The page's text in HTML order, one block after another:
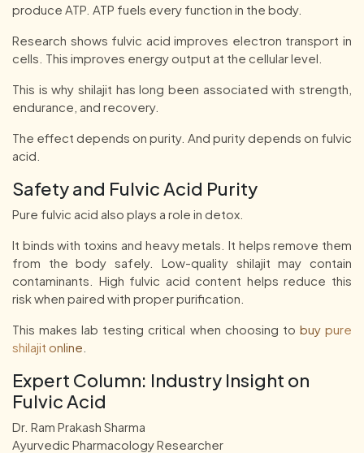
produce ATP. ATP fuels every function in the body.
Research shows fulvic acid improves electron transport in
cells. This improves energy output at the cellular level.
This is why shilajit has long been associated with strength,
endurance, and recovery.
The effect depends on purity. And purity depends on fulvic
acid.
Safety and Fulvic Acid Purity
Pure fulvic acid also plays a role in detox.
It binds with toxins and heavy metals. It helps remove them
from the body safely. Low-quality shilajit may contain
contaminants. High fulvic acid content helps reduce this
risk when paired with proper purification.
This makes lab testing critical when choosing to buy pure
shilajit online
Expert Column: Industry Insight on
Fulvic Acid
Dr. Ram Prakash Sharma
Ayurvedic Pharmacology Researcher